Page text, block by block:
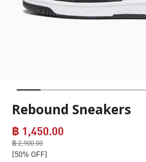
Rebound Sneakers
฿ 1,450.00
฿ 2,900.00
to
(50% OFF)